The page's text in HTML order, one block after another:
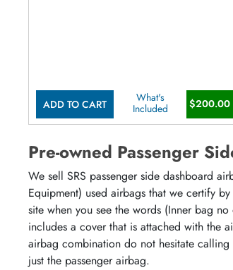
ADD TO CART
What's
Included
$200.00
Pre-owned Passenger
We sell SRS passenger side dashboard
Equipment) used airbags that we certify
site when you see the words (Inner bag
includes a cover that is attached with the
airbag combination do not hesitate
just the passenger airbag.